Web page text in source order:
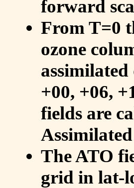
forward
From T=0
ozone
+00, +06,
fields are
The ATO
grid in lat-